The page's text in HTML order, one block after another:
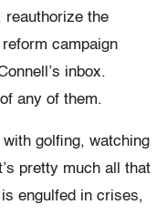
reauthorize the
campaign
inbox.
any of them.
golfing, watching
pretty much all that
engulfed in crises,